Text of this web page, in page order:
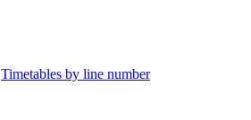
Timetables by line number